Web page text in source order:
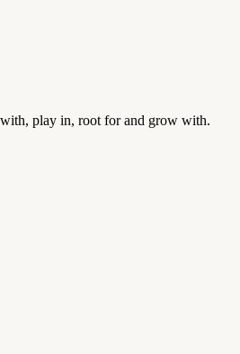
with, play in, root for and grow with.